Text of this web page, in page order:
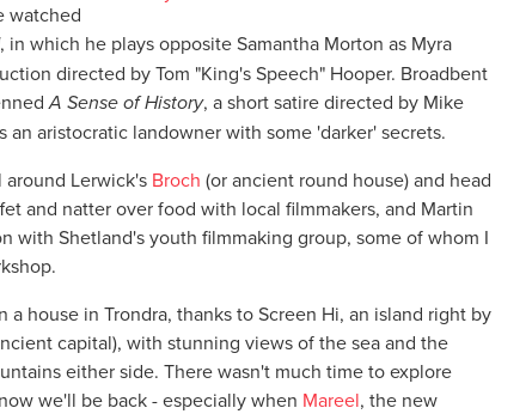
watched
, in which he plays opposite Samantha Morton as Myra
directed by Tom "King's Speech" Hooper. Broadbent
A Sense of History, a short satire directed by Mike
an aristocratic landowner with some 'darker' secrets.
Lerwick's Broch (or ancient round house) and head
and natter over food with local filmmakers, and Martin
with Shetland's youth filmmaking group, some of whom I
a house in Trondra, thanks to Screen Hi, an island right by
capital), with stunning views of the sea and the
either side. There wasn't much time to explore
we'll be back - especially when Mareel, the new